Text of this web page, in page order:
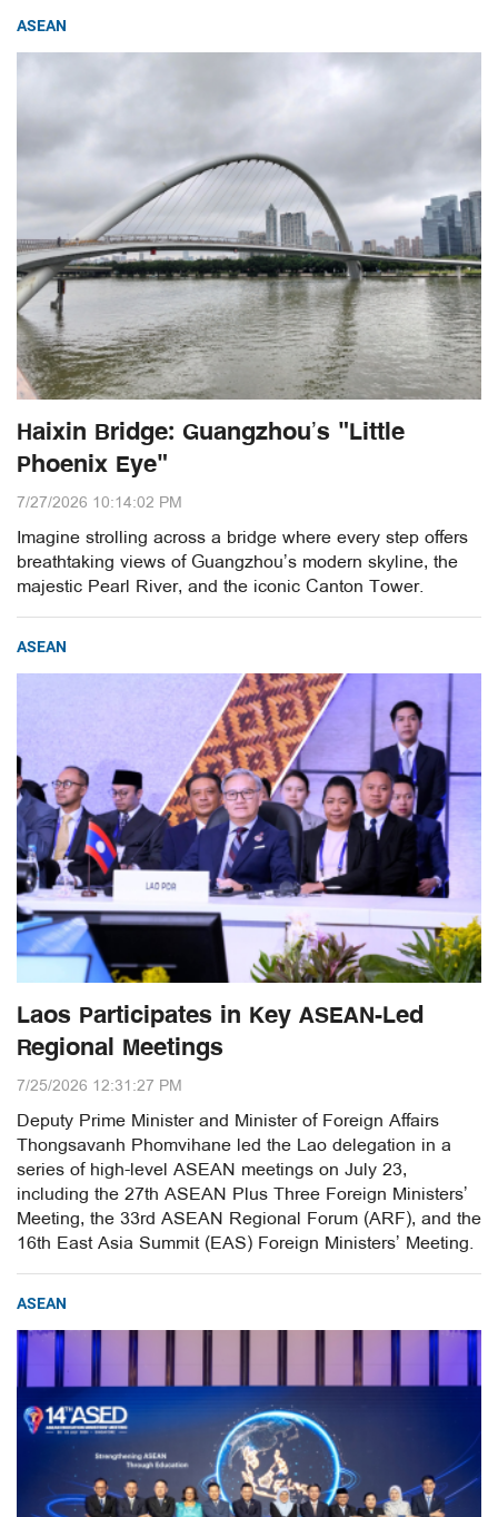
ASEAN
Haixin Bridge: Guangzhou’s "Little
Phoenix Eye"
7/27/2026 10:14:02 PM
Imagine strolling across a bridge where every step offers
breathtaking views of Guangzhou’s modern skyline, the
majestic Pearl River, and the iconic Canton Tower.
ASEAN
Laos Participates in Key ASEAN-Led
Regional Meetings
7/25/2026 12:31:27 PM
Deputy Prime Minister and Minister of Foreign Affairs
Thongsavanh Phomvihane led the Lao delegation in a
series of high-level ASEAN meetings on July 23,
including the 27th ASEAN Plus Three Foreign Ministers’
Meeting, the 33rd ASEAN Regional Forum (ARF), and the
16th East Asia Summit (EAS) Foreign Ministers’ Meeting.
ASEAN